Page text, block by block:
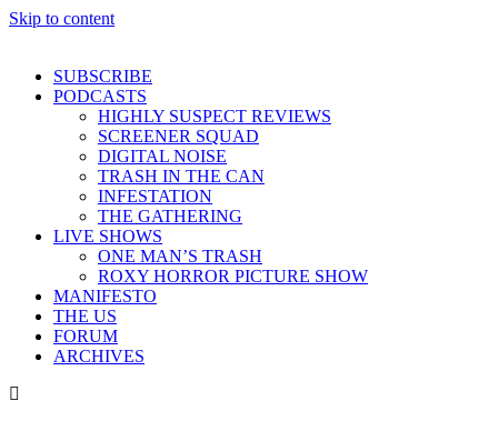
Skip to content
SUBSCRIBE
PODCASTS
HIGHLY SUSPECT REVIEWS
SCREENER SQUAD
DIGITAL NOISE
TRASH IN THE CAN
INFESTATION
THE GATHERING
LIVE SHOWS
ONE MAN’S TRASH
ROXY HORROR PICTURE SHOW
MANIFESTO
THE US
FORUM
ARCHIVES